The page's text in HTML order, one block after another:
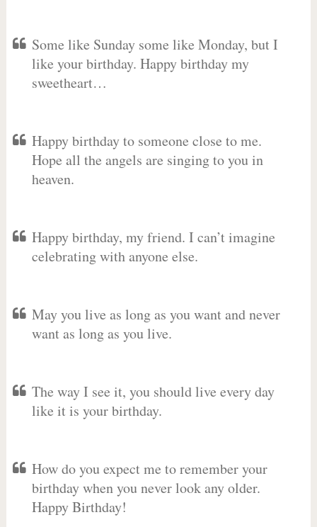
Some like Sunday some like Monday, but I
like your birthday. Happy birthday my
sweetheart…
Happy birthday to someone close to me.
Hope all the angels are singing to you in
heaven.
Happy birthday, my friend. I can’t imagine
celebrating with anyone else.
May you live as long as you want and never
want as long as you live.
The way I see it, you should live every day
like it is your birthday.
How do you expect me to remember your
birthday when you never look any older.
Happy Birthday!